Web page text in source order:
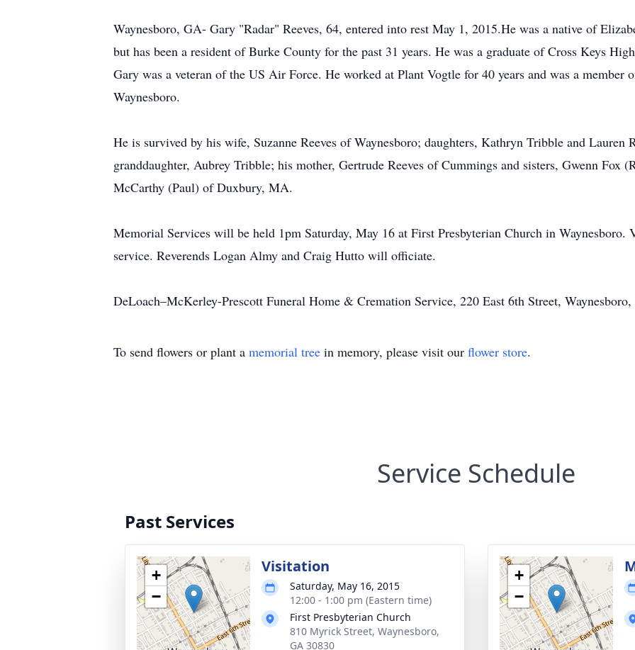
Waynesboro, GA- Gary "Radar" Reeves, 64, entered into rest May 1, 2015.He was a native of
but has been a resident of Burke County for the past 31 years. He was a graduate of Cross Keys
Gary was a veteran of the US Air Force. He worked at Plant Vogtle for 40 years and was a member
Waynesboro.
He is survived by his wife, Suzanne Reeves of Waynesboro; daughters, Kathryn Tribble and Lauren
granddaughter, Aubrey Tribble; his mother, Gertrude Reeves of Cummings and sisters, Gwenn Fox
McCarthy (Paul) of Duxbury, MA.
Memorial Services will be held 1pm Saturday, May 16 at First Presbyterian Church in
service. Reverends Logan Almy and Craig Hutto will officiate.
DeLoach–McKerley-Prescott Funeral Home & Cremation Service, 220 East 6th Street,
To send flowers or plant a memorial tree in memory, please visit our flower store.
Service Schedule
Past Services
+
−
Visitation
Saturday, May 16, 2015
12:00 - 1:00 pm (Eastern time)
First Presbyterian Church
810 Myrick Street, Waynesboro,
GA 30830
+
−